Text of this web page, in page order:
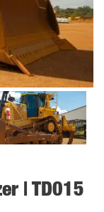
| TD015